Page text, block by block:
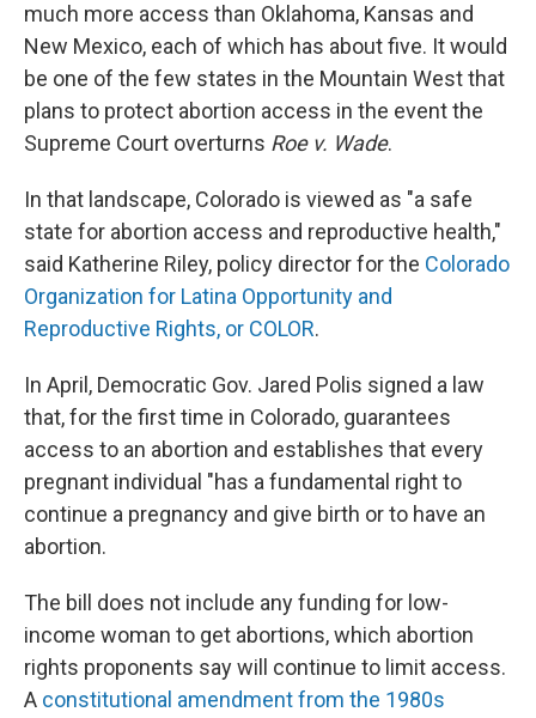
much more access than Oklahoma, Kansas and
New Mexico, each of which has about five. It would
be one of the few states in the Mountain West that
plans to protect abortion access in the event the
Supreme Court overturns Roe v. Wade.
In that landscape, Colorado is viewed as "a safe
state for abortion access and reproductive health,"
said Katherine Riley, policy director for the Colorado
Organization for Latina Opportunity and
Reproductive Rights, or COLOR.
In April, Democratic Gov. Jared Polis signed a law
that, for the first time in Colorado, guarantees
access to an abortion and establishes that every
pregnant individual "has a fundamental right to
continue a pregnancy and give birth or to have an
abortion.
The bill does not include any funding for low-
income woman to get abortions, which abortion
rights proponents say will continue to limit access.
A constitutional amendment from the 1980s